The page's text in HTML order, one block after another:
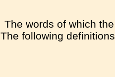
The words of which
The following